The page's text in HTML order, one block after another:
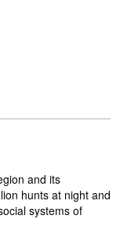
and its
hunts at night and
systems of